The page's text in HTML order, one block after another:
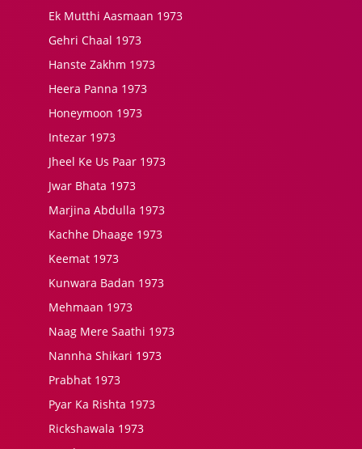
Ek Mutthi Aasmaan 1973
Gehri Chaal 1973
Hanste Zakhm 1973
Heera Panna 1973
Honeymoon 1973
Intezar 1973
Jheel Ke Us Paar 1973
Jwar Bhata 1973
Marjina Abdulla 1973
Kachhe Dhaage 1973
Keemat 1973
Kunwara Badan 1973
Mehmaan 1973
Naag Mere Saathi 1973
Nannha Shikari 1973
Prabhat 1973
Pyar Ka Rishta 1973
Rickshawala 1973